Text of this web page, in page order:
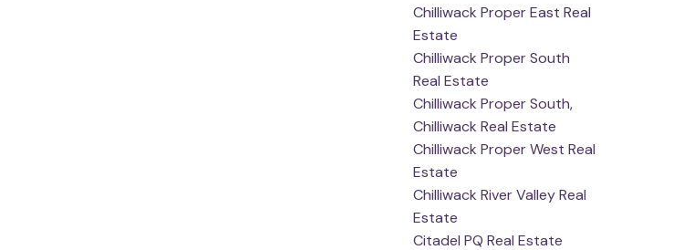
Chilliwack Proper East Real
Estate
Chilliwack Proper South
Real Estate
Chilliwack Proper South,
Chilliwack Real Estate
Chilliwack Proper West Real
Estate
Chilliwack River Valley Real
Estate
Citadel PQ Real Estate